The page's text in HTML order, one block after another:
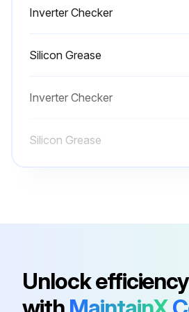
Inverter Checker
Silicon Grease
Inverter Checker
Silicon Grease
Unlock efficiency